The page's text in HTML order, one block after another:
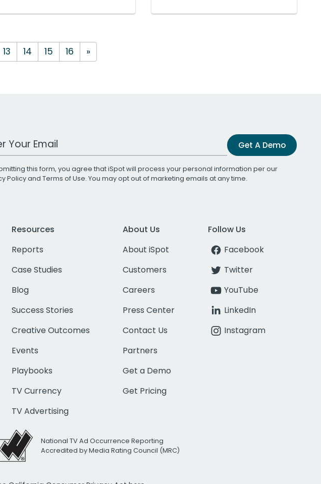
13 14 15 16 »
Email Address Get A Demo
this form, you agree that iSpot will process your personal information per our
Policyand Terms of Use. You may opt out of marketing emails at any time.
Resources
Reports
Case Studies
Blog
Success Stories
Creative Outcomes
Events
Playbooks
TV Currency
TV Advertising
About Us
About iSpot
Customers
Careers
Press Center
Contact Us
Partners
Get a Demo
Get Pricing
Follow Us
Facebook
Twitter
YouTube
LinkedIn
Instagram
National TV Ad Occurrence Reporting
Accredited by Media Rating Council (MRC)